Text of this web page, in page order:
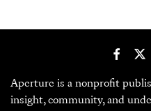
Aperture is a nonprofit
insight, community, and